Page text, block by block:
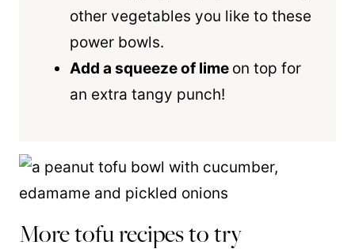
other vegetables you like to these
power bowls.
Add a squeeze of lime on top for
an extra tangy punch!
More tofu recipes to try